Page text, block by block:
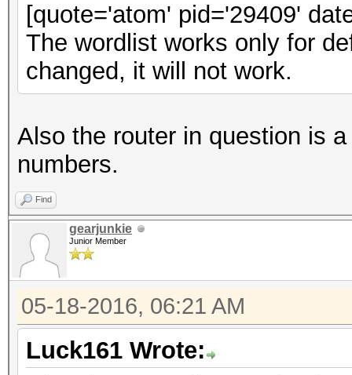
[quote='atom' pid='29409'
The wordlist works only for
changed, it will not work.
Also the router in question is
numbers.
Find
gearjunkie
Junior Member
05-18-2016, 06:21 AM
Luck161 Wrote: